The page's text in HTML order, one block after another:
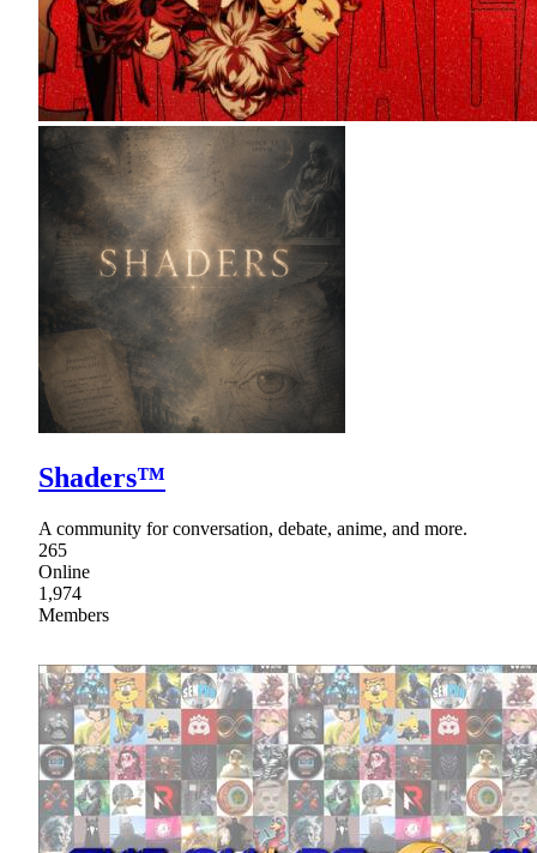
Shaders™
A community for conversation, debate, anime, and more.
265
Online
1,974
Members